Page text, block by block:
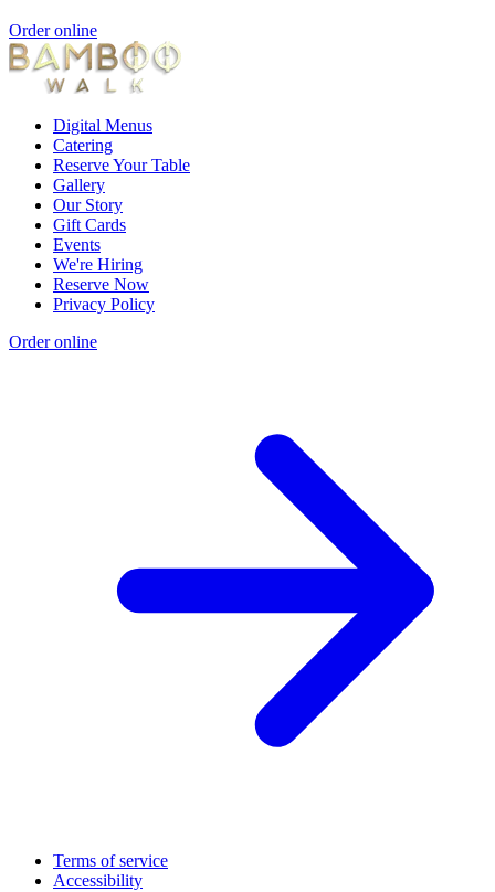
Order online
Digital Menus
Catering
Reserve Your Table
Gallery
Our Story
Gift Cards
Events
We're Hiring
Reserve Now
Privacy Policy
Order online
Terms of service
Accessibility